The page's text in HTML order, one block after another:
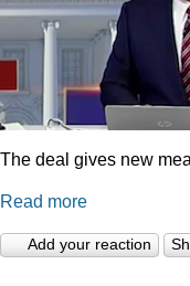
The deal gives new
Read more
Add your reaction